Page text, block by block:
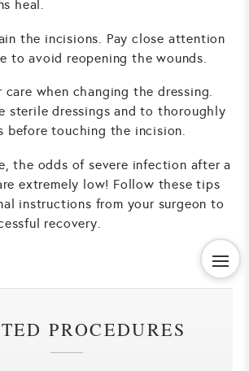
heal.
the incisions. Pay close attention
to avoid reopening the wounds.
when changing the dressing.
sterile dressings and to thoroughly
before touching the incision.
the odds of severe infection after a
extremely low! Follow these tips
instructions from your surgeon to
recovery.
PROCEDURES